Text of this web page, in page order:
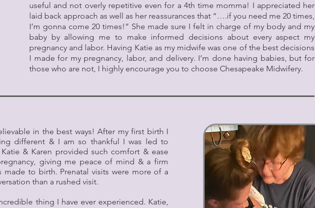
useful and not overly repetitive even for a 4th time momma! I appreciated her
laid back approach as well as her reassurances that “….if you need me 20 times,
I’m gonna come 20 times!” She made sure I felt in charge of my body and my
baby by allowing me to make informed decisions about every aspect my
pregnancy and labor. Having Katie as my midwife was one of the best decisions
I made for my pregnancy, labor, and delivery. I’m done having babies, but for
those who are not, I highly encourage you to choose Chesapeake Midwifery.
in the best ways! After my first birth I
different & I am so thankful I was led to
& Karen provided such comfort & ease
giving me peace of mind & a firm
made to birth. Prenatal visits were more of a
than a rushed visit.
thing I have ever experienced. Katie,